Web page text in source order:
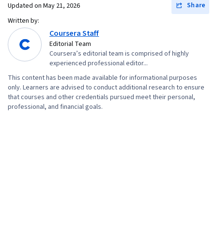
Updated on May 21, 2026
Share
Written by:
Coursera Staff
Editorial Team
Coursera’s editorial team is comprised of highly
experienced professional editor...
This content has been made available for informational purposes
only. Learners are advised to conduct additional research to ensure
that courses and other credentials pursued meet their personal,
professional, and financial goals.